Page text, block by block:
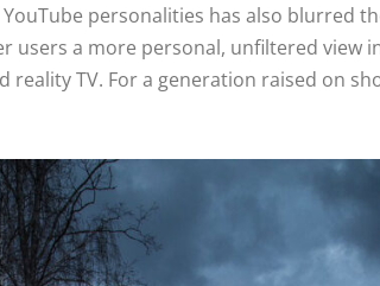
personalities has also blurred
users a more personal, unfiltered view
TV. For a generation raised on